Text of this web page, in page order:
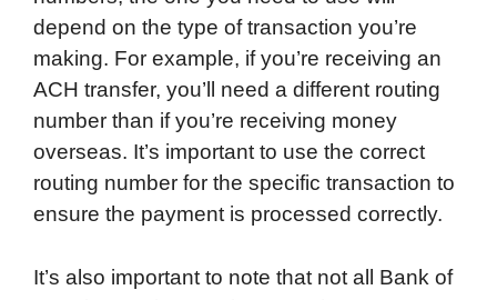
depend on the type of transaction you’re
making. For example, if you’re receiving an
ACH transfer, you’ll need a different routing
number than if you’re receiving money
overseas. It’s important to use the correct
routing number for the specific transaction to
ensure the payment is processed correctly.
It’s also important to note that not all Bank of